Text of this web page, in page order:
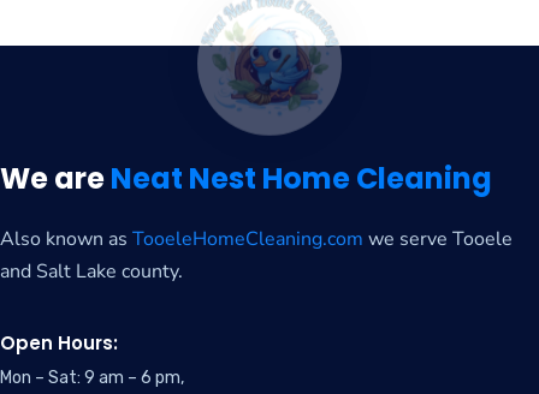
We areNeat Nest Home Cleaning
Also known as TooeleHomeCleaning.com we serve Tooele
and Salt Lake county.
Open Hours:
Mon – Sat: 9 am – 6 pm,